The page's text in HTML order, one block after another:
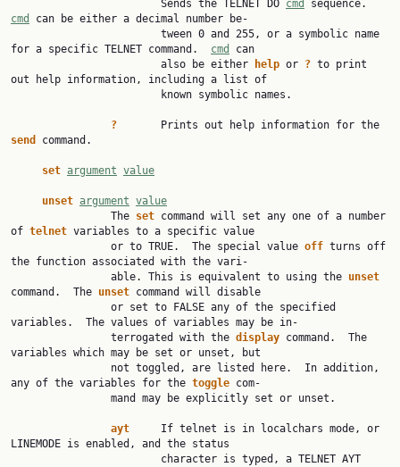
                        Sends the TELNET DO
cmd
cmd
can be either a decimal number be‐
for a specific TELNET command. cmd
can
                        also be either
help or ? to print
out help information, including a list of
?
send
command.
set argument value
unset argument value
                The
set command will set any one of a number
of telnet variables to a specific value
                or to TRUE.  The special value
off turns off
the function associated with the vari‐
                able. This is equivalent to using the
unset
command.  The unset command will disable
variables.  The values of variables may be in‐
                terrogated with the
display command.  The
variables which may be set or unset, but
any of the variables for the toggle com‐
ayt
     If telnet is in localchars mode, or
LINEMODE is enabled, and the status